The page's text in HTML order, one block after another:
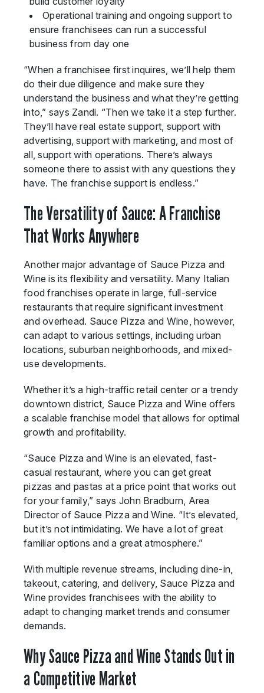
Operational training and ongoing support to
ensure franchisees can run a successful
business from day one
“When a franchisee first inquires, we’ll help them
do their due diligence and make sure they
understand the business and what they’re getting
into,” says Zandi. “Then we take it a step further.
They’ll have real estate support, support with
advertising, support with marketing, and most of
all, support with operations. There’s always
someone there to assist with any questions they
have. The franchise support is endless.”
The Versatility of Sauce: A Franchise
That Works Anywhere
Another major advantage of Sauce Pizza and
Wine is its flexibility and versatility. Many Italian
food franchises operate in large, full-service
restaurants that require significant investment
and overhead. Sauce Pizza and Wine, however,
can adapt to various settings, including urban
locations, suburban neighborhoods, and mixed-
use developments.
Whether it’s a high-traffic retail center or a trendy
downtown district, Sauce Pizza and Wine offers
a scalable franchise model that allows for optimal
growth and profitability.
“Sauce Pizza and Wine is an elevated, fast-
casual restaurant, where you can get great
pizzas and pastas at a price point that works out
for your family,” says John Bradburn, Area
Director of Sauce Pizza and Wine. “It’s elevated,
but it’s not intimidating. We have a lot of great
familiar options and a great atmosphere.”
With multiple revenue streams, including dine-in,
takeout, catering, and delivery, Sauce Pizza and
Wine provides franchisees with the ability to
adapt to changing market trends and consumer
demands.
Why Sauce Pizza and Wine Stands Out in
a Competitive Market